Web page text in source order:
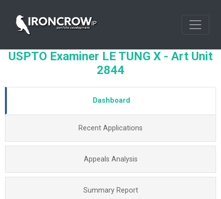
USPTO Examiner LE TUNG X - Art Unit
2844
Dashboard
Recent Applications
Appeals Analysis
Summary Report